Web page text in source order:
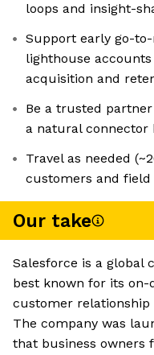
loops and insight-
Support early go-
lighthouse
acquisition and
Be a trusted
a natural connector
Travel as needed
customers and
Our take
Salesforce is a global
best known for its on-
customer relationship
The company was
that business owners